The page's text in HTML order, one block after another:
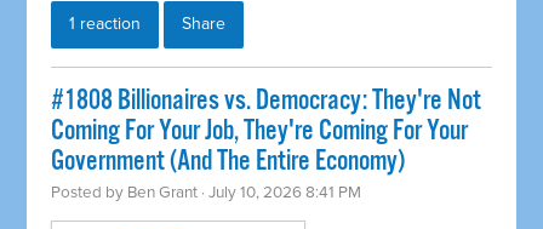
1 reaction Share
#1808 Billionaires vs. Democracy: They're Not
Coming For Your Job, They're Coming For Your
Government (And The Entire Economy)
Posted by Ben Grant · July 10, 2026 8:41 PM